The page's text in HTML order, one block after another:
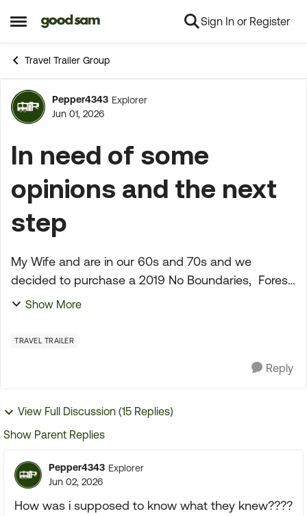
Open Side Menu
Skip to content Sign In or Register
Travel Trailer Group
Forum Discussion
Pepper4343 Explorer
Jun 01, 2026
In need of some
opinions and the next
step
My Wife and are in our 60s and 70s and we
decided to purchase a 2019 No Boundaries, Forest
River at Camping World in Fresno, California. On
the...
Show More
TRAVEL TRAILER
Reply
View Full Discussion (15 Replies)
Show Parent Replies
Pepper4343 Explorer
Jun 02, 2026
How was i supposed to know what they knew????